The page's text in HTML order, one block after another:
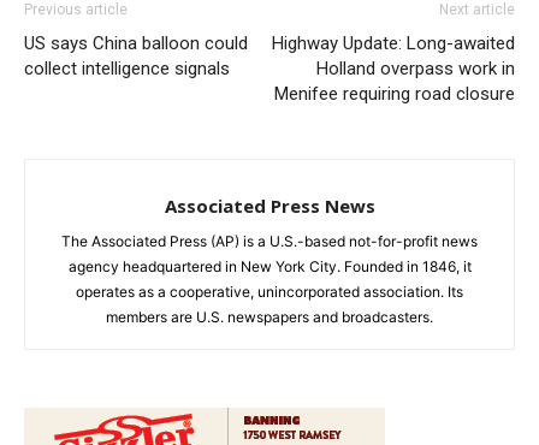
Previous article
US says China balloon could
collect intelligence signals
Next article
Highway Update: Long-awaited
Holland overpass work in
Menifee requiring road closure
Associated Press News
The Associated Press (AP) is a U.S.-based not-for-profit news
agency headquartered in New York City. Founded in 1846, it
operates as a cooperative, unincorporated association. Its
members are U.S. newspapers and broadcasters.